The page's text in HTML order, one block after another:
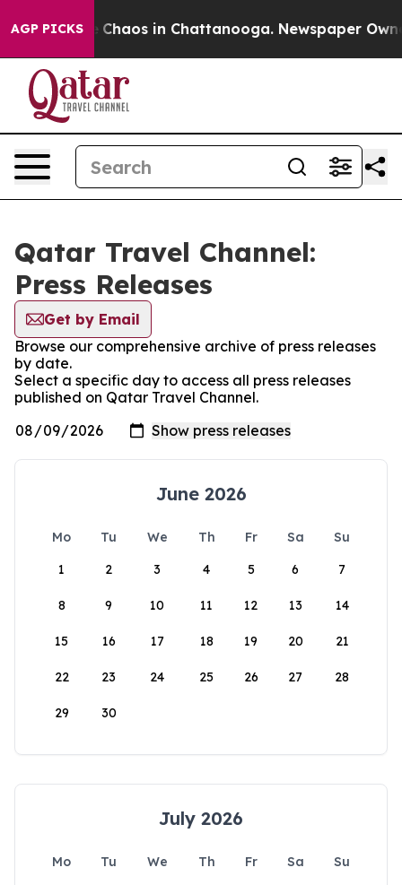
AGP PICKS
Collapse Chaos in Chattanooga. Newspaper
Qatar Travel Channel:
Press Releases
Get by Email
Browse our comprehensive archive of press releases
by date.
Select a specific day to access all press releases
published on Qatar Travel Channel.
June 2026
Mo Tu We Th Fr Sa
Su
1
2 3 4 5 6 7
8 9 10 11 12 13 14
15 16 17 18 19 20 21
22 23 24 25 26 27 28
29 30
July 2026
Mo Tu We Th Fr Sa
Su